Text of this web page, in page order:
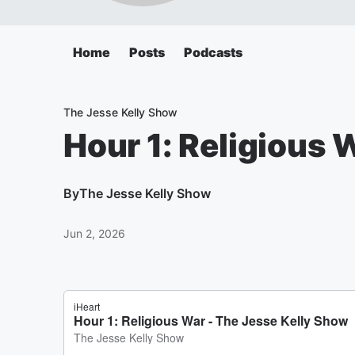
Home Posts Podcasts
The Jesse Kelly Show
Hour 1: Religious
ByThe Jesse Kelly Show
Jun 2, 2026